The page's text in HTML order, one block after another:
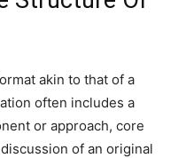
akin to that of a
often includes a
or approach, core
of an original